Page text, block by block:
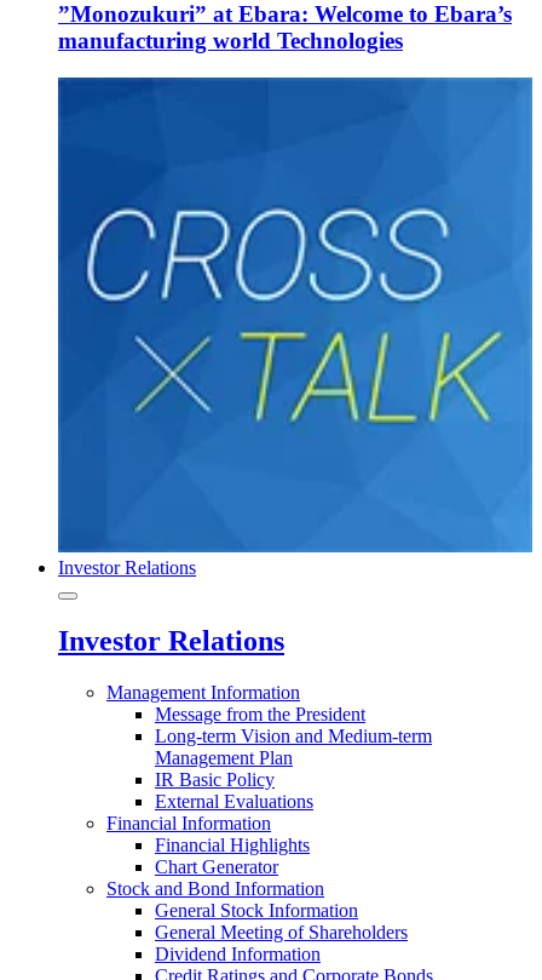
”Monozukuri” at Ebara: Welcome to Ebara’s
manufacturing world Technologies
Investor Relations
Investor Relations
Management Information
Message from the President
Long-term Vision and Medium-term
Management Plan
IR Basic Policy
External Evaluations
Financial Information
Financial Highlights
Chart Generator
Stock and Bond Information
General Stock Information
General Meeting of Shareholders
Dividend Information
Credit Ratings and Corporate Bonds